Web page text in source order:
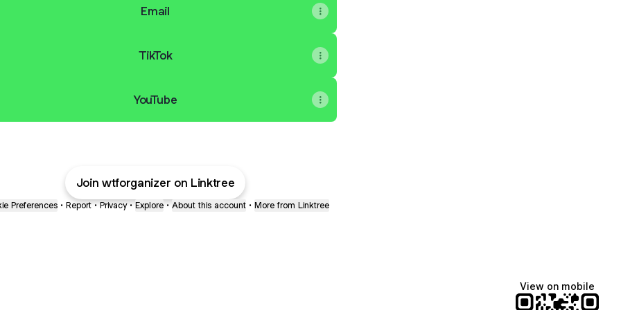
Email
TikTok
YouTube
Join wtforganizer on Linktree
Preferences • Report • Privacy • Explore • About this account • More from Linktree
View on mobile